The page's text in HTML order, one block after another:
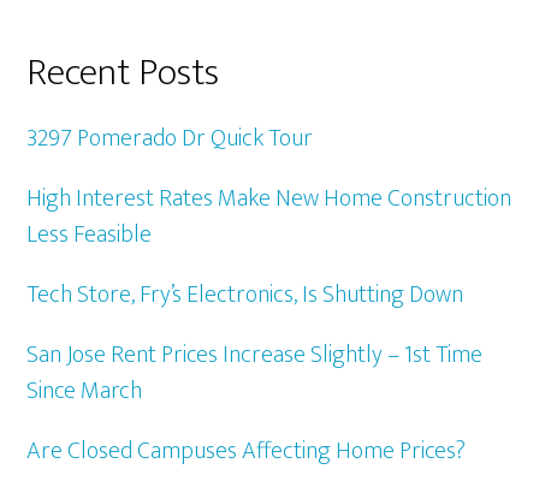
Recent Posts
3297 Pomerado Dr Quick Tour
High Interest Rates Make New Home Construction
Less Feasible
Tech Store, Fry’s Electronics, Is Shutting Down
San Jose Rent Prices Increase Slightly – 1st Time
Since March
Are Closed Campuses Affecting Home Prices?